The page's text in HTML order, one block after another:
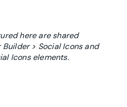
here are shared
> Social Icons and
Icons elements.